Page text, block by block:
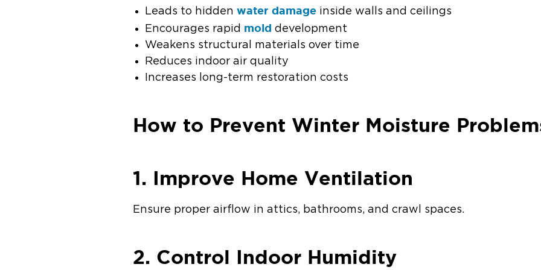
Leads to hiddenwater damage inside walls and ceilings
Encourages rapid mold development
Weakens structural materials over time
Reduces indoor air quality
Increases long-term restoration costs
How to Prevent Winter Moisture
1. Improve Home Ventilation
Ensure proper airflow in attics, bathrooms, and crawl spaces.
2. Control Indoor Humidity